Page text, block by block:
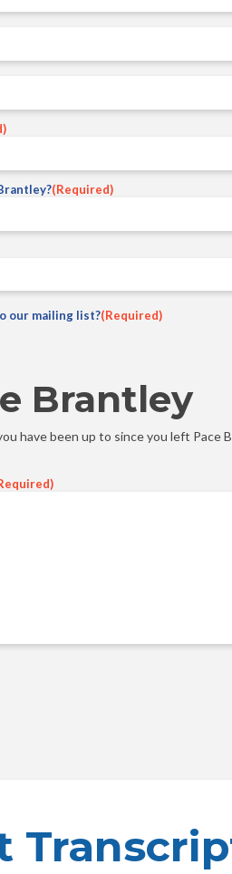
(Required)
our mailing list?(Required)
Brantley
have been up to since you left Pace